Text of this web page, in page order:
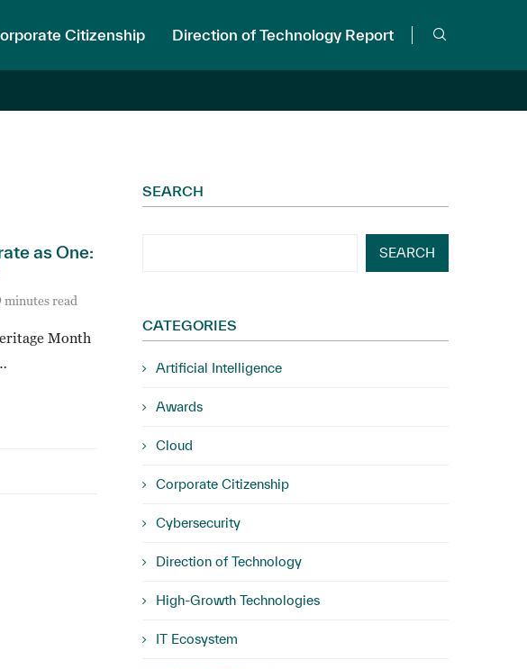
Citizenship Direction of Technology Report
as One:
minutes read
Month
SEARCH
SEARCH
CATEGORIES
Artificial Intelligence
Awards
Cloud
Corporate Citizenship
Cybersecurity
Direction of Technology
High-Growth Technologies
IT Ecosystem